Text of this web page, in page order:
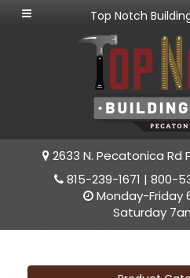
Top Notch
2633 N. Pecatonica Rd
815-239-1671 | 800-
Monday-Friday
Saturday